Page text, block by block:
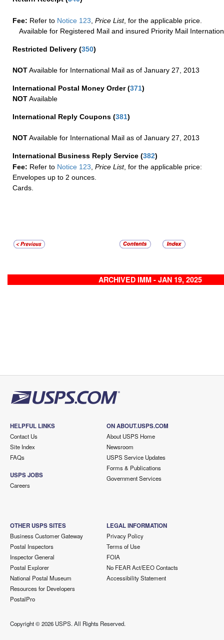
Fee: Refer to Notice 123 Price List, for the applicable price.
Available for Registered Mail and insured Priority Mail
Restricted Delivery (350)
NOTAvailable for International Mail as of January 27, 2013
International Postal Money Order(371)
NOTAvailable
International Reply Coupons (381)
NOTAvailable for International Mail as of January 27, 2013
International Business Reply Service (382)
Fee: Refer to Notice 123, Price List, for the applicable price:
Envelopes up to 2 ounces.
Cards.
ARCHIVED IMM - JAN 19, 2025
HELPFUL LINKS
Contact Us
Site Index
FAQs
USPS JOBS
Careers
ON ABOUT.USPS.COM
About USPS Home
Newsroom
USPS Service Updates
Forms & Publications
Government Services
OTHER USPS SITES
Business Customer Gateway
Postal Inspectors
Inspector General
Postal Explorer
National Postal Museum
Resources for Developers
PostalPro
LEGAL INFORMATION
Privacy Policy
Terms of Use
FOIA
No FEAR Act/EEO Contacts
Accessibility Statement
Copyright ©2026 USPS. All Rights Reserved.